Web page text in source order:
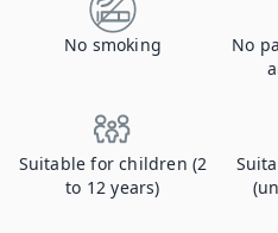
No smoking
No
Suitable for children (2
to 12 years)